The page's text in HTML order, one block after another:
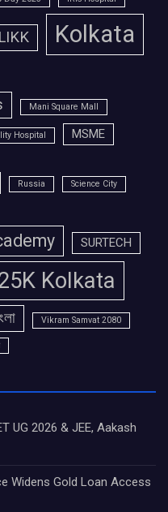
Kolkata
Mani Square Mall
Hospital MSME
Russia Science City
SURTECH
Kolkata
Vikram Samvat 2080
UG 2026 & JEE, Aakash
Widens Gold Loan Access